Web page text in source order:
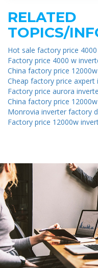
RELATED
TOPICS/
Hot sale factory price
Factory price 4000 w
China factory price
Cheap factory price
Factory price aurora
China factory price
Monrovia inverter factory
Factory price 12000w